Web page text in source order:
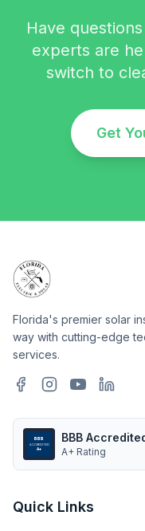
Have
experts are
switch to
Get
Florida's premier solar
way with cutting-edge
services.
BBB
ACCREDITED
A+
BBB
A+ Rating
Quick Links